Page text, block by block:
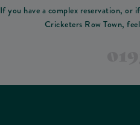
If you have a complex reservation,
Cricketers Row Town,